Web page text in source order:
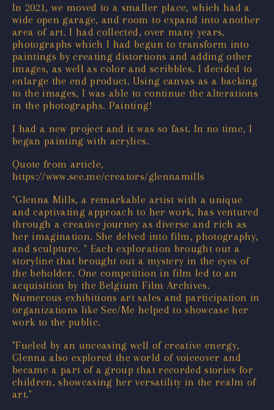
In 2021, we moved to a smaller place, which had a
wide open garage, and room to expand into another
area of art. I had collected, over many years,
photographs which I had begun to transform into
paintings by creating distortions and adding other
images, as well as color and scribbles. I decided to
enlarge the end product. Using canvas as a backing
to the images, I was able to continue the alterations
in the photographs. Painting!
I had a new project and it was so fast. In no time, I
began painting with acrylics.
Quote from article,
https://www.see.me/creators/glennamills
"Glenna Mills, a remarkable artist with a unique
and captivating approach to her work, has ventured
through a creative journey as diverse and rich as
her imagination. She delved into film, photography,
and sculpture. " Each exploration brought out a
storyline that brought out a mystery in the eyes of
the beholder. One competition in film led to an
acquisition by the Belgium Film Archives.
Numerous exhibitions art sales and participation in
organizations like See/Me helped to showcase her
work to the public.
"Fueled by an unceasing well of creative energy,
Glenna also explored the world of voiceover and
became a part of a group that recorded stories for
children, showcasing her versatility in the realm of
art."